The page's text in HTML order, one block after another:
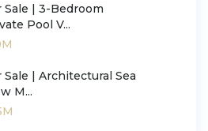
Sale | 3-Bedroom
Pool V...
Sale | Architectural Sea
M...